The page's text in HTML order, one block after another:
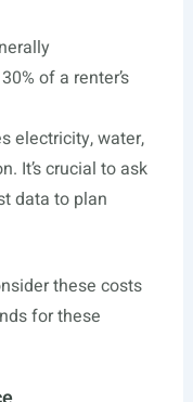
of a renter’s
electricity, water,
It’s crucial to ask
data to plan
these costs
for these